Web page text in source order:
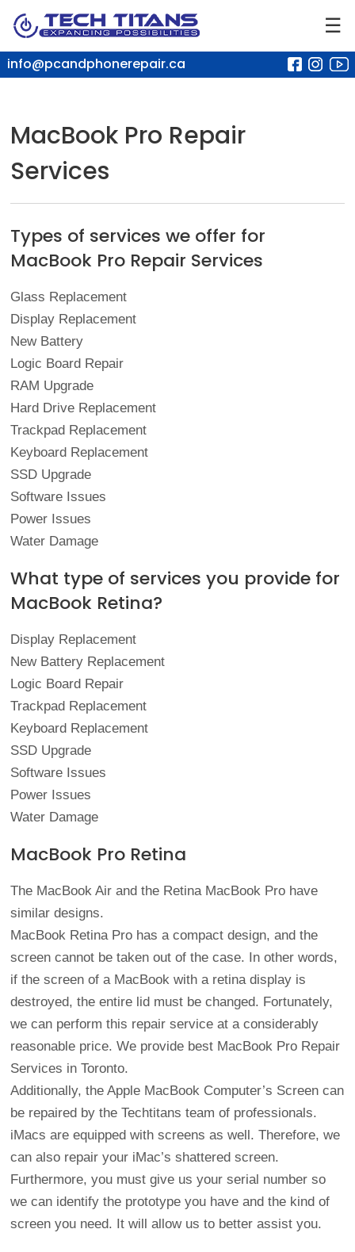
☰
info@pcandphonerepair.ca
MacBook Pro Repair
Services
Types of services we offer for
MacBook Pro Repair Services
Glass Replacement
Display Replacement
New Battery
Logic Board Repair
RAM Upgrade
Hard Drive Replacement
Trackpad Replacement
Keyboard Replacement
SSD Upgrade
Software Issues
Power Issues
Water Damage
What type of services you provide for
MacBook Retina?
Display Replacement
New Battery Replacement
Logic Board Repair
Trackpad Replacement
Keyboard Replacement
SSD Upgrade
Software Issues
Power Issues
Water Damage
MacBook Pro Retina
The MacBook Air and the Retina MacBook Pro have
similar designs.
MacBook Retina Pro has a compact design, and the
screen cannot be taken out of the case. In other words,
if the screen of a MacBook with a retina display is
destroyed, the entire lid must be changed. Fortunately,
we can perform this repair service at a considerably
reasonable price. We provide best MacBook Pro Repair
Services in Toronto.
Additionally, the Apple MacBook Computer’s Screen can
be repaired by the Techtitans team of professionals.
iMacs are equipped with screens as well. Therefore, we
can also repair your iMac’s shattered screen.
Furthermore, you must give us your serial number so
we can identify the prototype you have and the kind of
screen you need. It will allow us to better assist you.